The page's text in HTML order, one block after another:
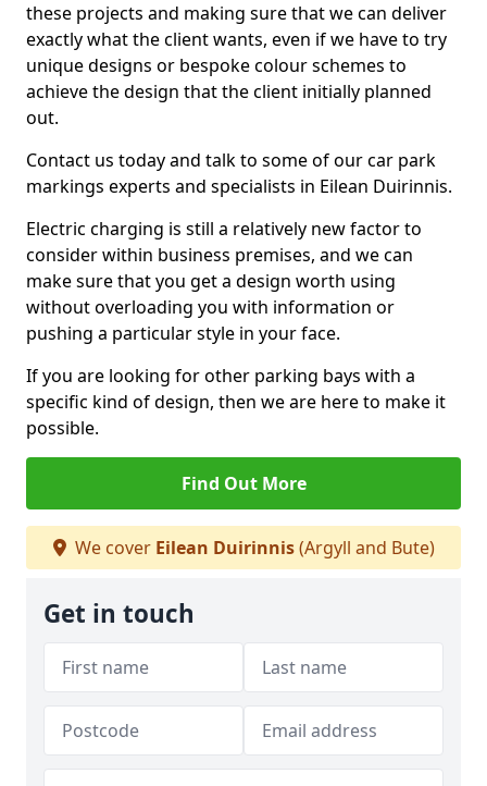
these projects and making sure that we can deliver
exactly what the client wants, even if we have to try
unique designs or bespoke colour schemes to
achieve the design that the client initially planned
out.
Contact us today and talk to some of our car park
markings experts and specialists in Eilean Duirinnis.
Electric charging is still a relatively new factor to
consider within business premises, and we can
make sure that you get a design worth using
without overloading you with information or
pushing a particular style in your face.
If you are looking for other parking bays with a
specific kind of design, then we are here to make it
possible.
Find Out More
We cover Eilean Duirinnis(Argyll and Bute)
Get in touch